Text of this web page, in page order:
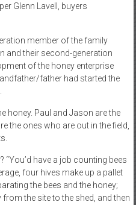
Glenn Lavell, buyers
member of the family
and their second-generation
of the honey enterprise
father had started the
honey. Paul and Jason are the
the ones who are out in the field,
have a job counting bees
four hives make up a pallet
the bees and the honey;
the site to the shed, and then